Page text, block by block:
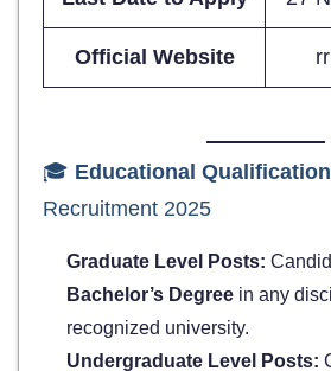
Official Website
🎓 Educational Qualification
Recruitment 2025
Graduate Level Posts:
Bachelor’s Degree in any
recognized university.
Undergraduate Level Posts: